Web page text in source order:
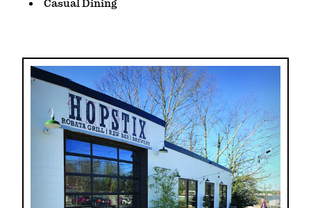
Casual Dining